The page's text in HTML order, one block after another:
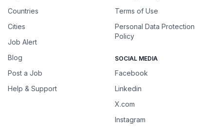
Countries
Cities
Job Alert
Blog
Post a Job
Help & Support
Terms of Use
Personal Data Protection
Policy
SOCIAL MEDIA
Facebook
Linkedin
X.com
Instagram